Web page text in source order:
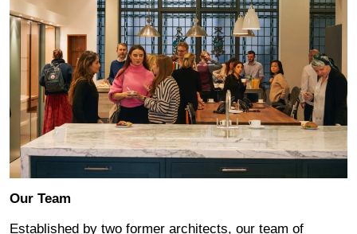
Our Team
Established by two former architects, our team of